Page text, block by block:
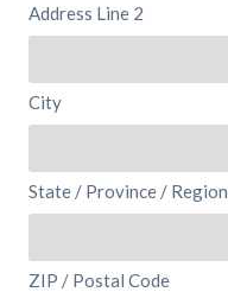
Address Line 2
City
State / Province / Region
ZIP / Postal Code